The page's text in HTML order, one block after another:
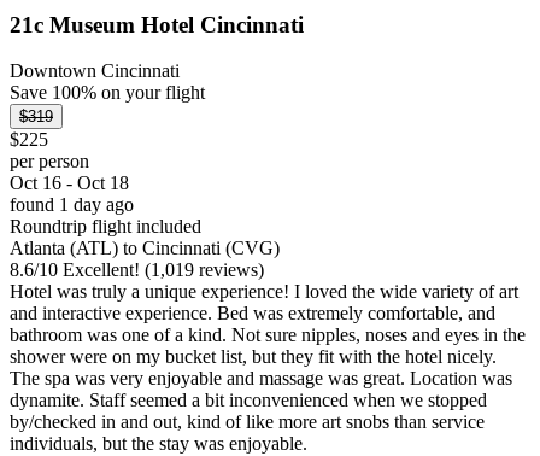
21c Museum Hotel Cincinnati
Downtown Cincinnati
Save 100% on your flight
$319
$225
per person
Oct 16 - Oct 18
found 1 day ago
Roundtrip flight included
Atlanta (ATL) to Cincinnati (CVG)
8.6/10 Excellent! (1,019 reviews)
Hotel was truly a unique experience! I loved the wide variety of art
and interactive experience. Bed was extremely comfortable, and
bathroom was one of a kind. Not sure nipples, noses and eyes in the
shower were on my bucket list, but they fit with the hotel nicely.
The spa was very enjoyable and massage was great. Location was
dynamite. Staff seemed a bit inconvenienced when we stopped
by/checked in and out, kind of like more art snobs than service
individuals, but the stay was enjoyable.